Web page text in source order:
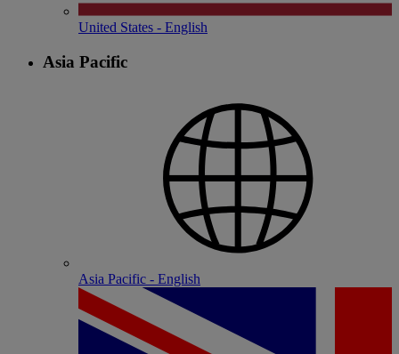
United States - English
Asia Pacific
Asia Pacific - English